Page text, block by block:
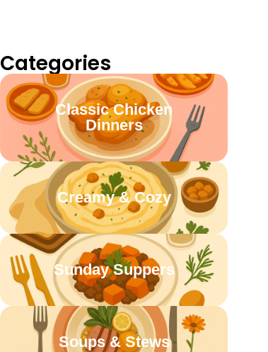
Categories
Classic Chicken
Dinners
Creamy & Cozy
Sunday Suppers
Soups & Stews